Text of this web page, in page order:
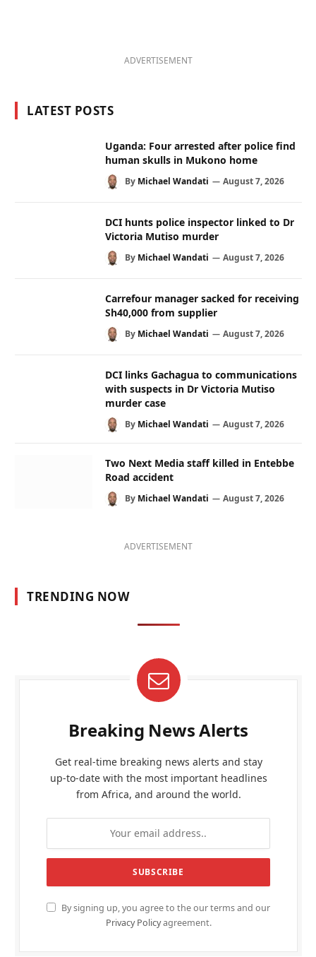
ADVERTISEMENT
LATEST POSTS
Uganda: Four arrested after police find
human skulls in Mukono home
By Michael Wandati August 7, 2026
DCI hunts police inspector linked to Dr
Victoria Mutiso murder
By Michael Wandati August 7, 2026
Carrefour manager sacked for receiving
Sh40,000 from supplier
By Michael Wandati August 7, 2026
DCI links Gachagua to communications
with suspects in Dr Victoria Mutiso
murder case
By Michael Wandati August 7, 2026
Two Next Media staff killed in Entebbe
Road accident
By Michael Wandati August 7, 2026
ADVERTISEMENT
TRENDING NOW
Breaking News Alerts
Get real-time breaking news alerts and stay
up-to-date with the most important headlines
from Africa, and around the world.
By signing up, you agree to the our terms and our
Privacy Policyagreement.